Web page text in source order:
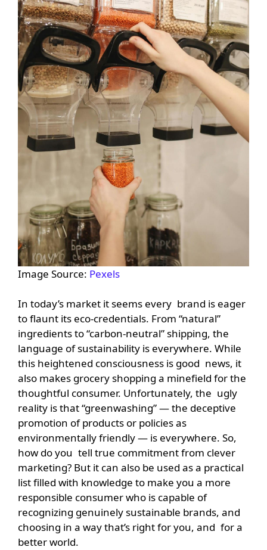
Image Source: Pexels
In today’s market it seems every brand is eager
to flaunt its eco-credentials. From “natural”
ingredients to “carbon-neutral” shipping, the
language of sustainability is everywhere. While
this heightened consciousness is good news, it
also makes grocery shopping a minefield for the
thoughtful consumer. Unfortunately, the ugly
reality is that “greenwashing” — the deceptive
promotion of products or policies as
environmentally friendly — is everywhere. So,
how do you tell true commitment from clever
marketing? But it can also be used as a practical
list filled with knowledge to make you a more
responsible consumer who is capable of
recognizing genuinely sustainable brands, and
choosing in a way that’s right for you, and for a
better world.